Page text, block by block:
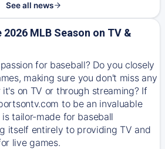
See all news
MLB Season on TV &
for baseball? Do you closely
making sure you don't miss any
on TV or through streaming? If
to be an invaluable
tailor-made for baseball
itself entirely to providing TV and
live games.